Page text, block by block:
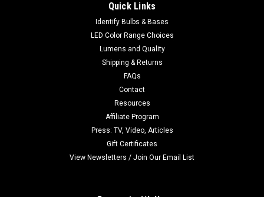
Quick Links
Identify Bulbs & Bases
LED Color Range Choices
Lumens and Quality
Shipping & Returns
FAQs
Contact
Resources
Affiliate Program
Press: TV, Video, Articles
Gift Certificates
View Newsletters / Join Our Email List